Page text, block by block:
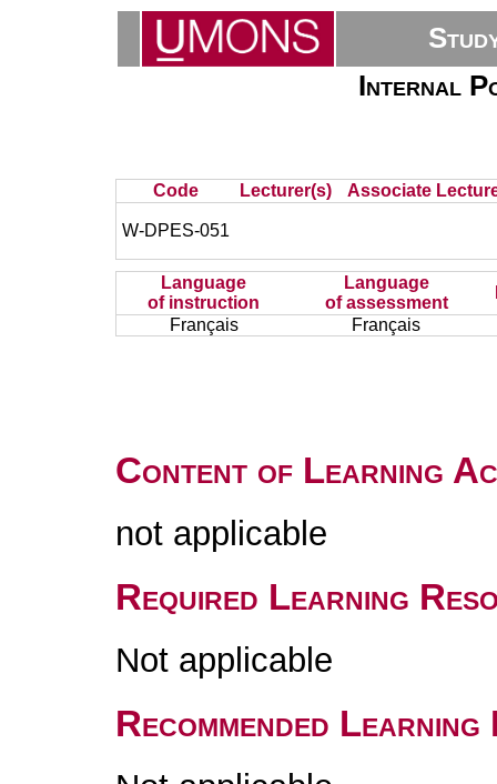
Internal
Code Lecturer(s) Associate
W-DPES-051
Language
of instruction
Language
of assessment
Français
Français
Content of Learning
not applicable
Required Learning
Not applicable
Recommended